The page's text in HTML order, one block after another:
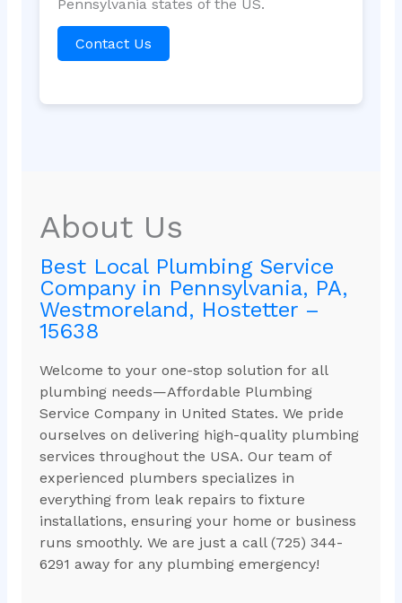
Pennsylvania states of the US.
Contact Us
About Us
Best Local Plumbing Service
Company in Pennsylvania, PA,
Westmoreland, Hostetter –
15638
Welcome to your one-stop solution for all
plumbing needs—Affordable Plumbing
Service Company in United States. We pride
ourselves on delivering high-quality plumbing
services throughout the USA. Our team of
experienced plumbers specializes in
everything from leak repairs to fixture
installations, ensuring your home or business
runs smoothly. We are just a call (725) 344-
6291 away for any plumbing emergency!